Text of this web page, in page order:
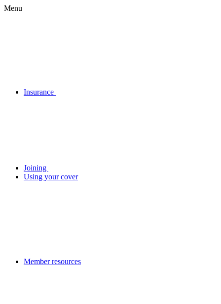
Menu
Insurance
Joining
Using your cover
Member resources